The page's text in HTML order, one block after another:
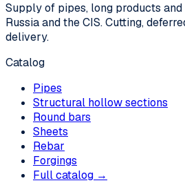
Supply of pipes, long products
Russia and the CIS. Cutting,
delivery.
Catalog
Pipes
Structural hollow sections
Round bars
Sheets
Rebar
Forgings
Full catalog →